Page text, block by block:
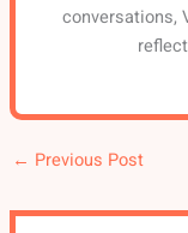
conversations,
← Previous Post